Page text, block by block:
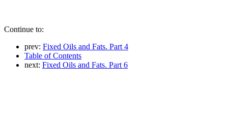
Continue to:
prev: Fixed Oils and Fats. Part 4
Table of Contents
next: Fixed Oils and Fats. Part 6